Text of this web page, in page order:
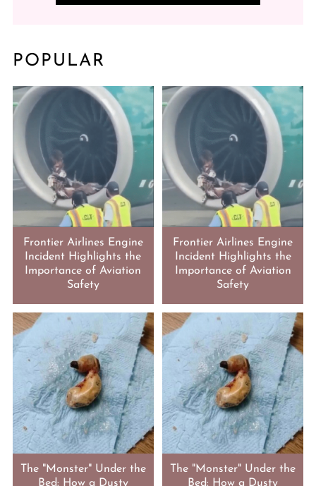
POPULAR
Frontier Airlines Engine
Incident Highlights the
Importance of Aviation
Safety
Frontier Airlines Engine
Incident Highlights the
Importance of Aviation
Safety
The "Monster" Under the
Bed: How a Dusty
The "Monster" Under the
Bed: How a Dusty